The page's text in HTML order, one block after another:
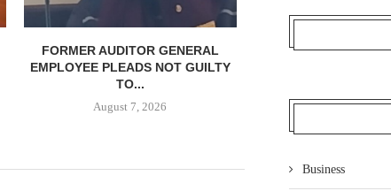
FORMER AUDITOR GENERAL
EMPLOYEE PLEADS NOT GUILTY
TO...
August 7, 2026
COURT JAILS 70
Business